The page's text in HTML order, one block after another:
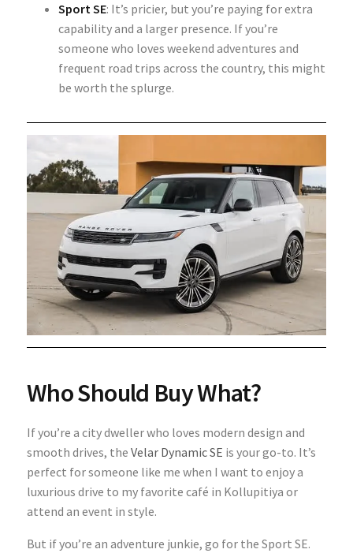
Sport SE: It’s pricier, but you’re paying for extra
capability and a larger presence. If you’re
someone who loves weekend adventures and
frequent road trips across the country, this might
be worth the splurge.
Who Should Buy What?
If you’re a city dweller who loves modern design and
smooth drives, the Velar Dynamic SE is your go-to. It’s
perfect for someone like me when I want to enjoy a
luxurious drive to my favorite café in Kollupitiya or
attend an event in style.
But if you’re an adventure junkie, go for the Sport SE.